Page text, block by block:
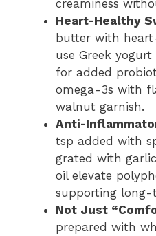
creaminess
Heart-Healthy
butter with
use Greek
for added
omega-3s with
walnut garnish.
Anti-
tsp added with
grated with
oil elevate
supporting
Not Just
prepared with